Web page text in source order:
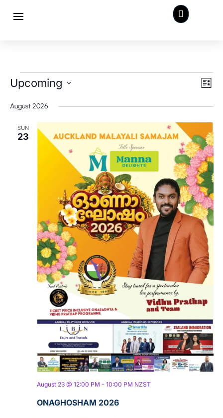

Events
Views
List
Upcoming
date.
August 2026
SUN
23
ONAGHOSHAM 2026
August 23 @ 12:00 PM - 10:00 PM NZST